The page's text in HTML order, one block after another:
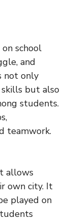
school
and
not only
but also
students.
teamwork.
allows
own city. It
played on